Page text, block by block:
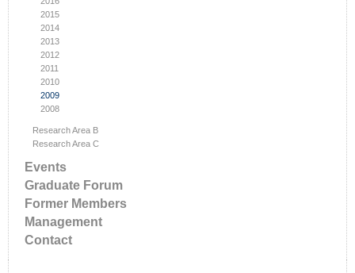
2015
2014
2013
2012
2011
2010
2009
2008
Research Area B
Research Area C
Events
Graduate Forum
Former Members
Management
Contact